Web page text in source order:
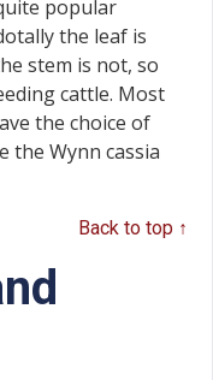
popular
the leaf is
stem is not, so
cattle. Most
the choice of
the Wynn cassia
Back to top ↑